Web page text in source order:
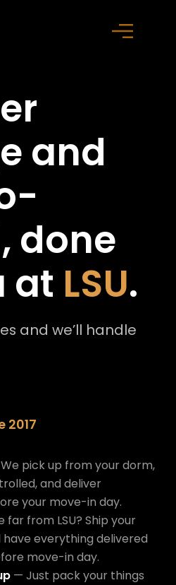
2017
and
done
at LSU.
and we’ll handle
pick up from your dorm,
and deliver
your move-in day.
far from LSU? Ship your
have everything delivered
move-in day.
— Just pack your things